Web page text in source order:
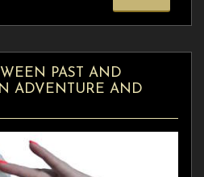
PAST AND
ADVENTURE AND